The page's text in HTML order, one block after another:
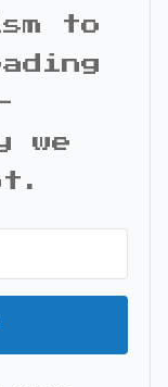
to
we